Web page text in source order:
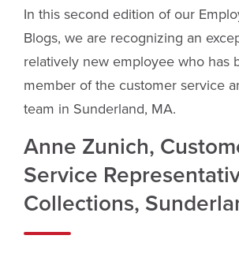
In this second edition of our
Blogs, we are recognizing an
relatively new employee who has
member of the customer service
team in Sunderland, MA.
Anne Zunich,
Service
Collections,